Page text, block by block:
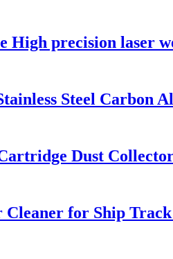
High precision laser
Steel Carbon
Dust
for Ship